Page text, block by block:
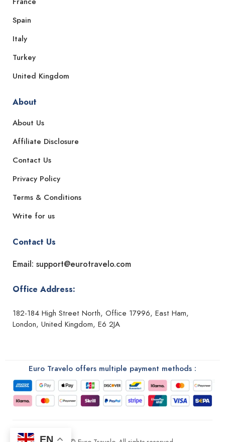
Spain
Italy
Turkey
United Kingdom
About
About Us
Affiliate Disclosure
Contact Us
Privacy Policy
Terms & Conditions
Write for us
Contact Us
Email: support@eurotravelo.com
Office Address:
182-184 High Street North, Office 17996, East Ham,
London, United Kingdom, E6 2JA
Euro Travelo offers multiple payment methods :
EN